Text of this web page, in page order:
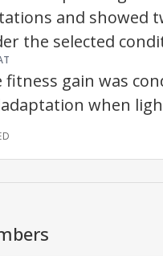
and showed
the selected
fitness gain was
when